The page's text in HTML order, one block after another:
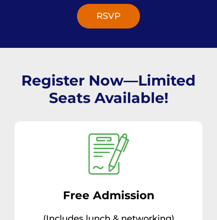
RSVP
Register Now—Limited
Seats Available!
Free Admission